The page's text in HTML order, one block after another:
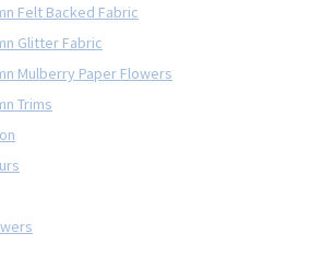
Felt Backed Fabric
Glitter Fabric
Mulberry Paper Flowers
Trims